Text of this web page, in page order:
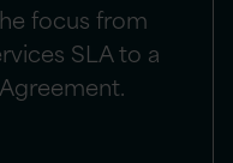
focus from
SLA to a